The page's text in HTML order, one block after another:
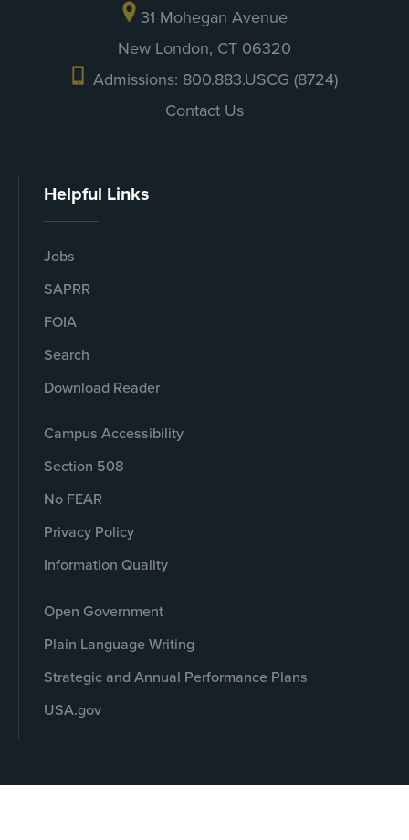
31 Mohegan Avenue
New London, CT 06320
Admissions: 800.883.USCG (8724)
Contact Us
Helpful Links
Jobs
SAPRR
FOIA
Search
Download Reader
Campus Accessibility
Section 508
No FEAR
Privacy Policy
Information Quality
Open Government
Plain Language Writing
Strategic and Annual Performance Plans
USA.gov